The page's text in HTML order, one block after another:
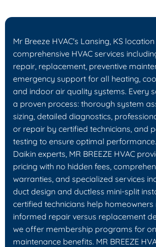
Mr Breeze HVAC's Lansing, KS
comprehensive HVAC services
repair, replacement, preventive
emergency support for all heating,
and indoor air quality systems. Every
a proven process: thorough system
sizing, detailed diagnostics,
or repair by certified technicians, and
testing to ensure optimal
Daikin experts, MR BREEZE HVAC
pricing with no hidden fees,
warranties, and specialized services
duct design and ductless mini-split
certified technicians help
informed repair versus replacement
we offer membership programs for
maintenance benefits. MR BREEZE